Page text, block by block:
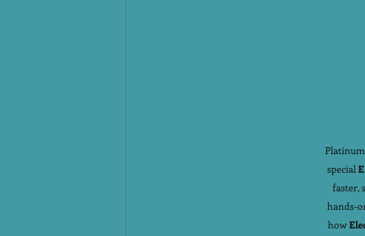
special
faster,
hands-
how